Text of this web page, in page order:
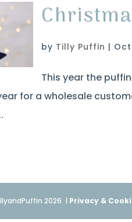
by Tilly Puffin |
This year the
for a wholesale
2026 | Privacy &